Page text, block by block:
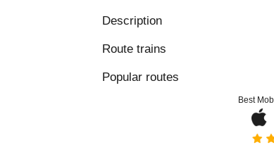
Description
Route trains
Popular routes
Best